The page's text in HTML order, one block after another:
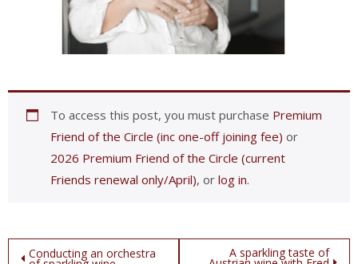
To access this post, you must purchase Premium
Friend of the Circle (inc one-off joining fee) or
2026 Premium Friend of the Circle (current
Friends renewal only/April), or log in.
Post
Conducting an orchestra A sparkling taste of